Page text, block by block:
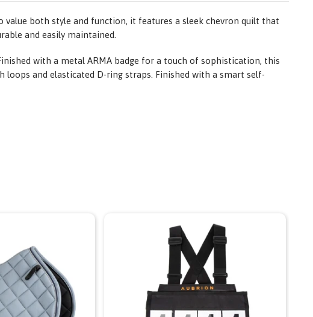
value both style and function, it features a sleek chevron quilt that
and easily maintained.
with a metal ARMA badge for a touch of sophistication, this
loops and elasticated D-ring straps. Finished with a smart self-